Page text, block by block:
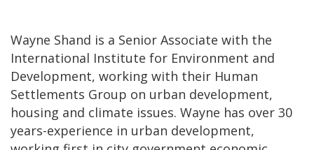
Wayne Shand is a Senior Associate with the
International Institute for Environment and
Development, working with their Human
Settlements Group on urban development,
housing and climate issues. Wayne has over 30
years-experience in urban development,